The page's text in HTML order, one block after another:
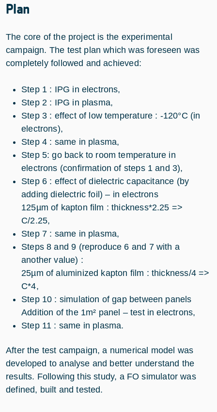
Plan
The core of the project is the experimental
campaign. The test plan which was foreseen was
completely followed and achieved:
Step 1 : IPG in electrons,
Step 2 : IPG in plasma,
Step 3 : effect of low temperature : -120°C (in
electrons),
Step 4 : same in plasma,
Step 5: go back to room temperature in
electrons (confirmation of steps 1 and 3),
Step 6 : effect of dielectric capacitance (by
adding dielectric foil) – in electrons
125µm of kapton film : thickness*2.25 =>
C/2.25,
Step 7 : same in plasma,
Steps 8 and 9 (reproduce 6 and 7 with a
another value) :
25µm of aluminized kapton film : thickness/4 =>
C*4,
Step 10 : simulation of gap between panels
Addition of the 1m² panel – test in electrons,
Step 11 : same in plasma.
After the test campaign, a numerical model was
developed to analyse and better understand the
results. Following this study, a FO simulator was
defined, built and tested.